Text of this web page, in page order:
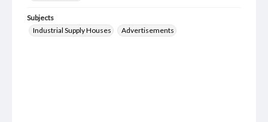
Subjects
Industrial Supply Houses
Advertisements